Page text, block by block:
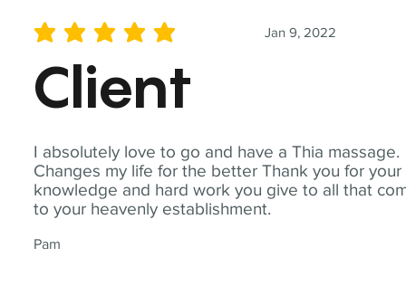
I absolutely love to go and have a Thia massage.
Changes my life for the better Thank you for your
knowledge and hard work you give to all that
to your heavenly establishment.
Pam
Jan 9, 2022
average rating is 5 out of 5
Client